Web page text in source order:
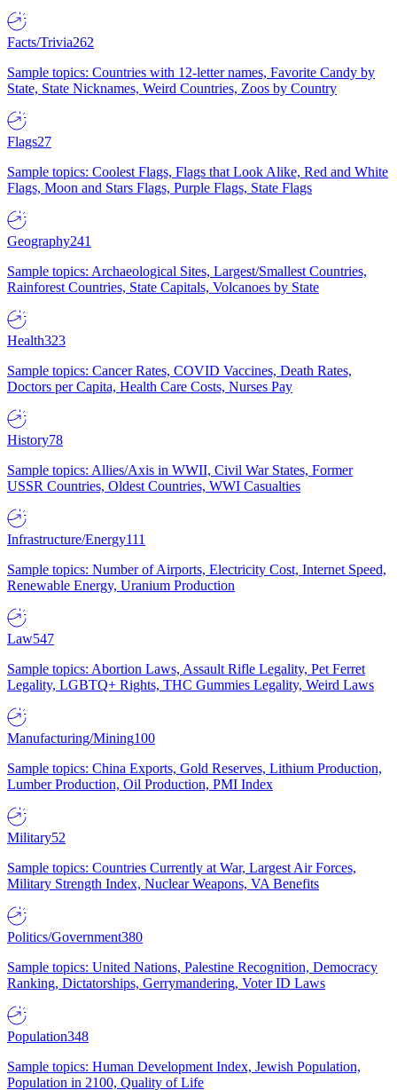
Facts/Trivia262
Sample topics: Countries with 12-letter names, Favorite Candy by
State, State Nicknames, Weird Countries, Zoos by Country
Flags27
Sample topics: Coolest Flags, Flags that Look Alike, Red and White
Flags, Moon and Stars Flags, Purple Flags, State Flags
Geography241
Sample topics: Archaeological Sites, Largest/Smallest Countries,
Rainforest Countries, State Capitals, Volcanoes by State
Health323
Sample topics: Cancer Rates, COVID Vaccines, Death Rates,
Doctors per Capita, Health Care Costs, Nurses Pay
History78
Sample topics: Allies/Axis in WWII, Civil War States, Former
USSR Countries, Oldest Countries, WWI Casualties
Infrastructure/Energy111
Sample topics: Number of Airports, Electricity Cost, Internet Speed,
Renewable Energy, Uranium Production
Law547
Sample topics: Abortion Laws, Assault Rifle Legality, Pet Ferret
Legality, LGBTQ+ Rights, THC Gummies Legality, Weird Laws
Manufacturing/Mining100
Sample topics: China Exports, Gold Reserves, Lithium Production,
Lumber Production, Oil Production, PMI Index
Military52
Sample topics: Countries Currently at War, Largest Air Forces,
Military Strength Index, Nuclear Weapons, VA Benefits
Politics/Government380
Sample topics: United Nations, Palestine Recognition, Democracy
Ranking, Dictatorships, Gerrymandering, Voter ID Laws
Population348
Sample topics: Human Development Index, Jewish Population,
Population in 2100, Quality of Life